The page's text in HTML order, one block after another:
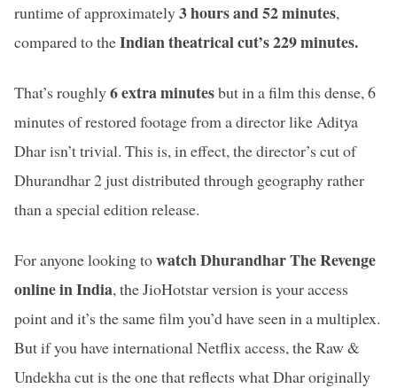
runtime of approximately3 hours and 52 minutes,
compared to theIndian theatrical cut’s 229 minutes.
That’s roughly6 extra minutesbut in a film this dense, 6
minutes of restored footage from a director like Aditya
Dhar isn’t trivial. This is, in effect, the director’s cut of
Dhurandhar 2 just distributed through geography rather
than a special edition release.
For anyone looking towatch Dhurandhar The Revenge
online in India, the JioHotstar version is your access
point and it’s the same film you’d have seen in a multiplex.
But if you have international Netflix access, the Raw &
Undekha cut is the one that reflects what Dhar originally